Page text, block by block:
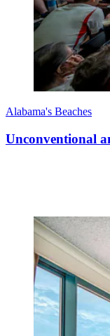
Alabama's Beaches
Unconventional